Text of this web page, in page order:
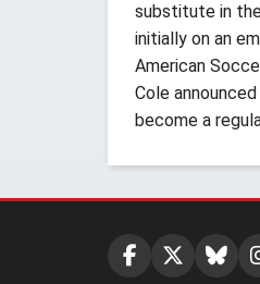
substitute in
initially on an
American
Cole
become a